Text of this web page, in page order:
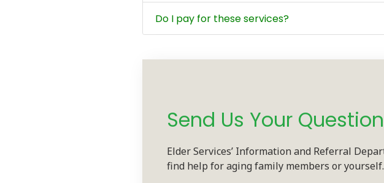
Do I pay for these services?
Send Us Your
Elder Services’ Information and Referral
find help for aging family members or